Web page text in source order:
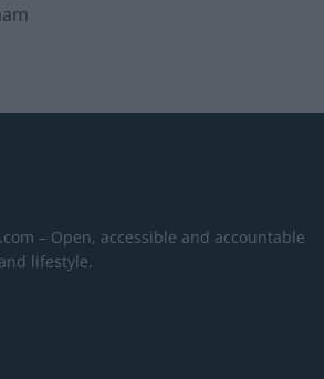
– Open, accessible and accountable
lifestyle.